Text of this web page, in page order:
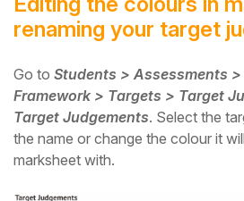
renaming your target
Go to Students > Assessments
Framework > Targets > Target
Target Judgements. Select the
the name or change the colour it
marksheet with.